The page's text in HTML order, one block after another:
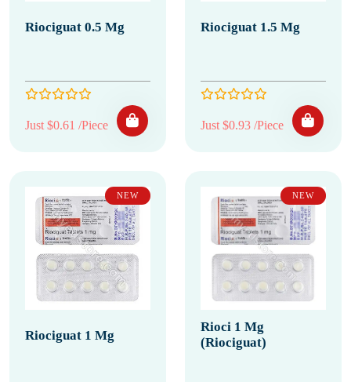
Riociguat 0.5 Mg
Just $0.61 /Piece
Riociguat 1.5 Mg
Just $0.93 /Piece
NEW
Riociguat 1 Mg
NEW
Rioci 1 Mg
(Riociguat)